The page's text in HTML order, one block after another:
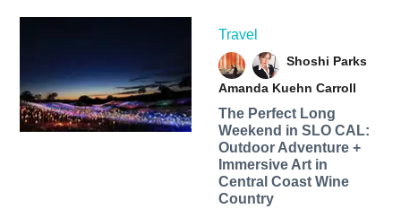
Travel
Shoshi Parks
Amanda Kuehn Carroll
The Perfect Long
Weekend in SLO CAL:
Outdoor Adventure +
Immersive Art in
Central Coast Wine
Country